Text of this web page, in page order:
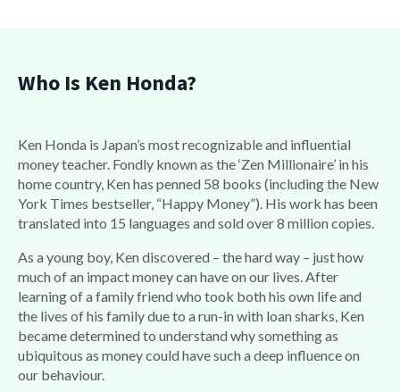
Who Is Ken Honda?
Ken Honda is Japan’s most recognizable and influential
money teacher. Fondly known as the ‘Zen Millionaire’ in his
home country, Ken has penned 58 books (including the New
York Times bestseller, “Happy Money”). His work has been
translated into 15 languages and sold over 8 million copies.
As a young boy, Ken discovered – the hard way – just how
much of an impact money can have on our lives. After
learning of a family friend who took both his own life and
the lives of his family due to a run-in with loan sharks, Ken
became determined to understand why something as
ubiquitous as money could have such a deep influence on
our behaviour.